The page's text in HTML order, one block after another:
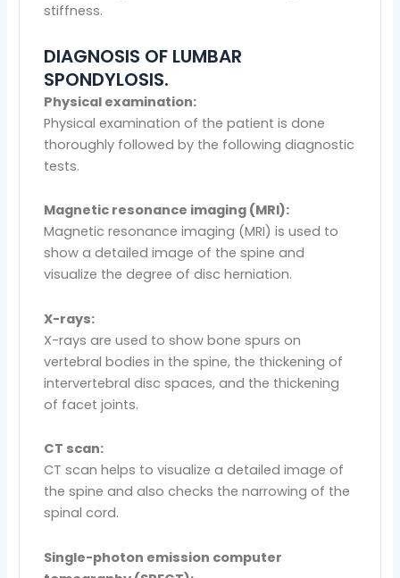
stiffness.
DIAGNOSIS OF LUMBAR
SPONDYLOSIS.
Physical examination:
Physical examination of the patient is done
thoroughly followed by the following diagnostic
tests.
Magnetic resonance imaging (MRI):
Magnetic resonance imaging (MRI) is used to
show a detailed image of the spine and
visualize the degree of disc herniation.
X-rays:
X-rays are used to show bone spurs on
vertebral bodies in the spine, the thickening of
intervertebral disc spaces, and the thickening
of facet joints.
CT scan:
CT scan helps to visualize a detailed image of
the spine and also checks the narrowing of the
spinal cord.
Single-photon emission computer